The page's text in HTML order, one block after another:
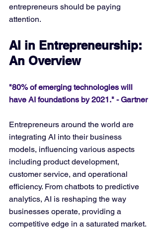
entrepreneurs should be paying
attention.
AI in Entrepreneurship:
An Overview
"80% of emerging technologies will
have AI foundations by 2021." - Gartner
Entrepreneurs around the world are
integrating AI into their business
models, influencing various aspects
including product development,
customer service, and operational
efficiency. From chatbots to predictive
analytics, AI is reshaping the way
businesses operate, providing a
competitive edge in a saturated market.